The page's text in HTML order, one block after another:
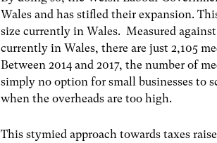
Wales and has stifled their expansion.
size currently in Wales. Measured
currently in Wales, there are just 2,105
Between 2014 and 2017, the number of
simply no option for small businesses to
when the overheads are too high.
This stymied approach towards taxes